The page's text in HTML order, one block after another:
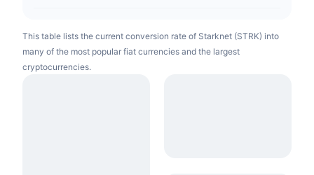
This table lists the current conversion rate of Starknet (STRK) into
many of the most popular fiat currencies and the largest
cryptocurrencies.